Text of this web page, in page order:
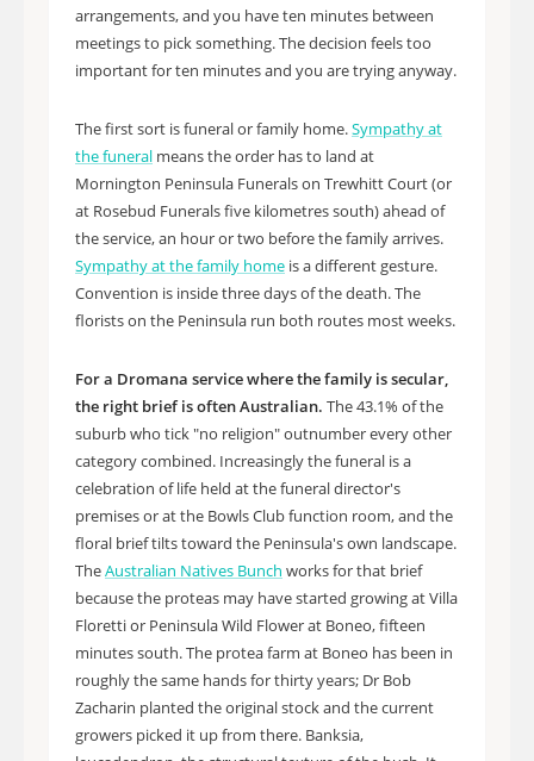
arrangements, and you have ten minutes between
meetings to pick something. The decision feels too
important for ten minutes and you are trying anyway.
The first sort is funeral or family home.Sympathy at
the funeral means the order has to land at
Mornington Peninsula Funerals on Trewhitt Court (or
at Rosebud Funerals five kilometres south) ahead of
the service, an hour or two before the family arrives.
Sympathy at the family home is a different gesture.
Convention is inside three days of the death. The
florists on the Peninsula run both routes most weeks.
For a Dromana service where the family is secular,
the right brief is often Australian. The 43.1% of the
suburb who tick "no religion" outnumber every other
category combined. Increasingly the funeral is a
celebration of life held at the funeral director's
premises or at the Bowls Club function room, and the
floral brief tilts toward the Peninsula's own landscape.
TheAustralian Natives Bunch works for that brief
because the proteas may have started growing at Villa
Floretti or Peninsula Wild Flower at Boneo, fifteen
minutes south. The protea farm at Boneo has been in
roughly the same hands for thirty years; Dr Bob
Zacharin planted the original stock and the current
growers picked it up from there. Banksia,